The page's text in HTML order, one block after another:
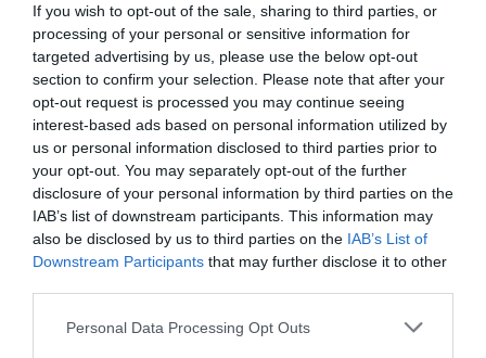
If you wish to opt-out of the sale, sharing to third parties, or
processing of your personal or sensitive information for
targeted advertising by us, please use the below opt-out
section to confirm your selection. Please note that after your
opt-out request is processed you may continue seeing
interest-based ads based on personal information utilized by
us or personal information disclosed to third parties prior to
your opt-out. You may separately opt-out of the further
disclosure of your personal information by third parties on the
IAB’s list of downstream participants. This information may
also be disclosed by us to third parties on the IAB’s List of
Downstream Participants that may further disclose it to other
Personal Data Processing Opt Outs
01.06.2026 21:33 diClaudio Zuliani
VEDI LETTURE
Appuntamento con i bambini della Juventus, protagonista Luciano
Spalletti. Il desiderio più grande è diventare un calciatore della
Juve ma qualcuno vorrebbe fare l'allenatore.